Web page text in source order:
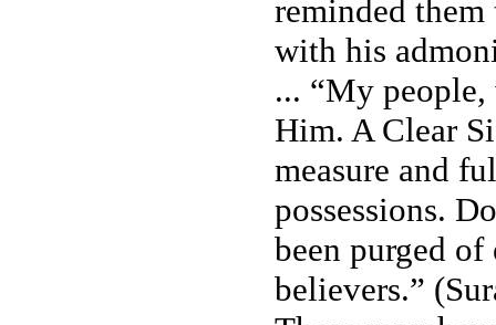
reminded
with his
... “My
Him. A Clear
measure and
possessions.
been purged
believers.”